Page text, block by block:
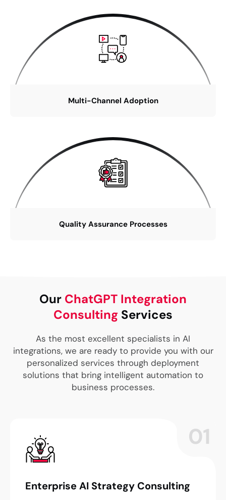
Multi-Channel Adoption
Quality Assurance Processes
Our ChatGPT Integration
Consulting Services
As the most excellent specialists in AI
integrations, we are ready to provide you with our
personalized services through deployment
solutions that bring intelligent automation to
business processes.
01
Enterprise AI Strategy Consulting